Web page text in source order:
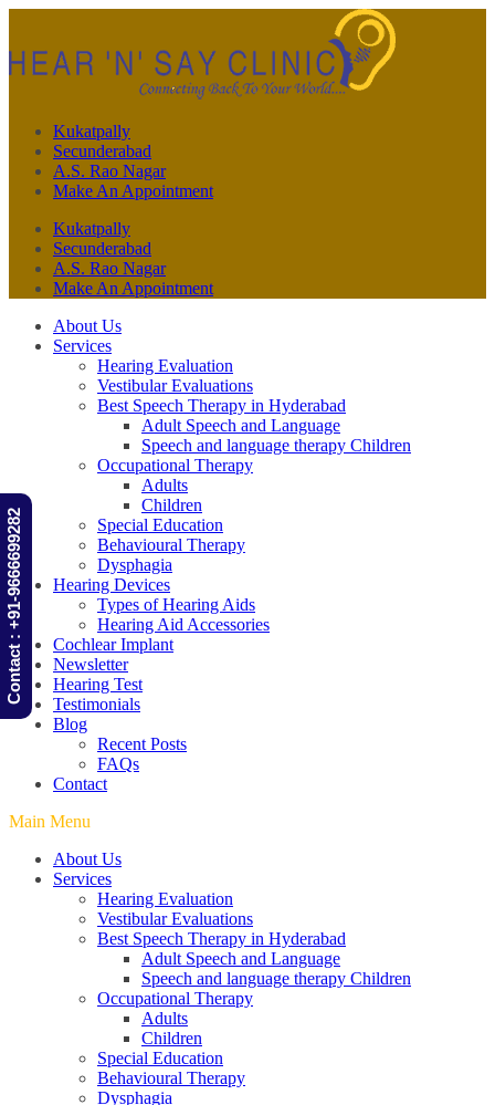
Kukatpally
Secunderabad
A.S. Rao Nagar
Make An Appointment
Kukatpally
Secunderabad
A.S. Rao Nagar
Make An Appointment
About Us
Services
Hearing Evaluation
Vestibular Evaluations
Best Speech Therapy in Hyderabad
Adult Speech and Language
Speech and language therapy Children
Occupational Therapy
Adults
Children
Special Education
Behavioural Therapy
Dysphagia
Hearing Devices
Types of Hearing Aids
Hearing Aid Accessories
Cochlear Implant
Newsletter
Hearing Test
Testimonials
Blog
Recent Posts
FAQs
Contact
Main Menu
About Us
Services
Hearing Evaluation
Vestibular Evaluations
Best Speech Therapy in Hyderabad
Adult Speech and Language
Speech and language therapy Children
Occupational Therapy
Adults
Children
Special Education
Behavioural Therapy
Dysphagia
Contact : +91-9666699282